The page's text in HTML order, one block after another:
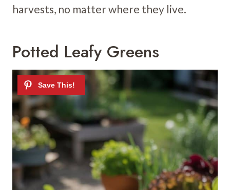
harvests, no matter where they live.
Potted Leafy Greens